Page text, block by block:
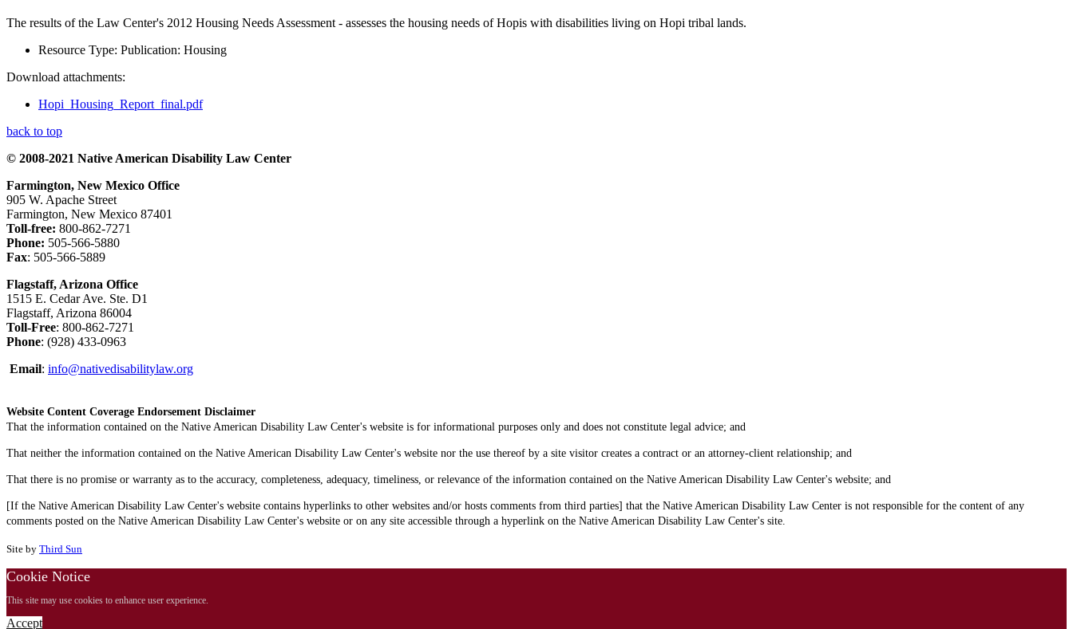
The results of the Law Center's 2012 Housing Needs Assessment - assesses the housing needs of Hopis with disabilities living on Hopi tribal lands.
Resource Type: Publication: Housing
Download attachments:
Hopi_Housing_Report_final.pdf
back to top
© 2008-2021 Native American Disability Law Center
Farmington, New Mexico Office
905 W. Apache Street
Farmington, New Mexico 87401
Toll-free: 800-862-7271
Phone: 505-566-5880
Fax: 505-566-5889
Flagstaff, Arizona Office
1515 E. Cedar Ave. Ste. D1
Flagstaff, Arizona 86004
Toll-Free: 800-862-7271
Phone: (928) 433-0963
Email: info@nativedisabilitylaw.org
Website Content Coverage Endorsement Disclaimer
That the information contained on the Native American Disability Law Center's website is for informational purposes only and does not constitute legal advice; and
That neither the information contained on the Native American Disability Law Center's website nor the use thereof by a site visitor creates a contract or an attorney-client relationship; and
That there is no promise or warranty as to the accuracy, completeness, adequacy, timeliness, or relevance of the information contained on the Native American Disability Law Center's website; and
[If the Native American Disability Law Center's website contains hyperlinks to other websites and/or hosts comments from third parties] that the Native American Disability Law Center is not responsible for the content of any
comments posted on the Native American Disability Law Center's website or on any site accessible through a hyperlink on the Native American Disability Law Center's site.
Site by Third Sun
Cookie Notice
This site may use cookies to enhance user experience.
Accept